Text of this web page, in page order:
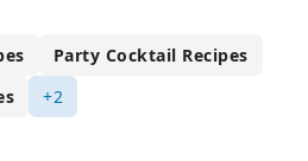
Party Cocktail Recipes
+2